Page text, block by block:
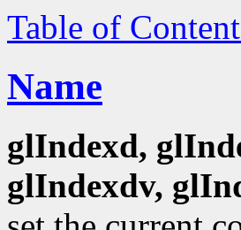
Table of
Name
glIndexd,
glIndexdv,